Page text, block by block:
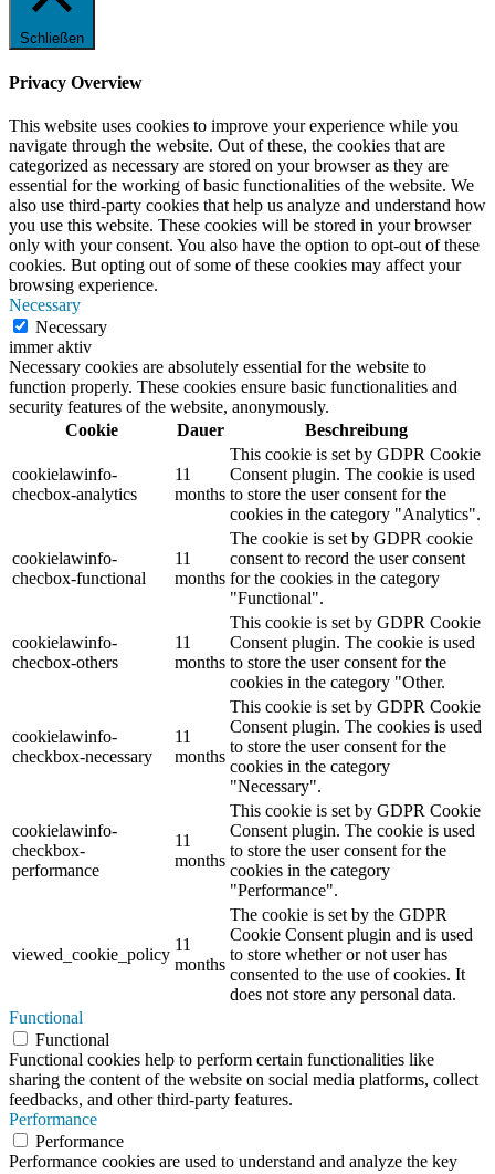
Schließen
Privacy Overview
This website uses cookies to improve your experience while you
navigate through the website. Out of these, the cookies that are
categorized as necessary are stored on your browser as they are
essential for the working of basic functionalities of the website. We
also use third-party cookies that help us analyze and understand how
you use this website. These cookies will be stored in your browser
only with your consent. You also have the option to opt-out of these
cookies. But opting out of some of these cookies may affect your
browsing experience.
Necessary
Necessary
immer aktiv
Necessary cookies are absolutely essential for the website to
function properly. These cookies ensure basic functionalities and
security features of the website, anonymously.
Cookie
Dauer Beschreibung
cookielawinfo-
checbox-analytics
11
months
This cookie is set by GDPR Cookie
Consent plugin. The cookie is used
to store the user consent for the
cookies in the category "Analytics".
cookielawinfo-
checbox-functional
11
months
The cookie is set by GDPR cookie
consent to record the user consent
for the cookies in the category
"Functional".
cookielawinfo-
checbox-others
11
months
This cookie is set by GDPR Cookie
Consent plugin. The cookie is used
to store the user consent for the
cookies in the category "Other.
cookielawinfo-
checkbox-necessary
11
months
This cookie is set by GDPR Cookie
Consent plugin. The cookies is used
to store the user consent for the
cookies in the category
"Necessary".
cookielawinfo-
checkbox-
performance
11
months
This cookie is set by GDPR Cookie
Consent plugin. The cookie is used
to store the user consent for the
cookies in the category
"Performance".
viewed_cookie_policy
11
months
The cookie is set by the GDPR
Cookie Consent plugin and is used
to store whether or not user has
consented to the use of cookies. It
does not store any personal data.
Functional
Functional
Functional cookies help to perform certain functionalities like
sharing the content of the website on social media platforms, collect
feedbacks, and other third-party features.
Performance
Performance
Performance cookies are used to understand and analyze the key